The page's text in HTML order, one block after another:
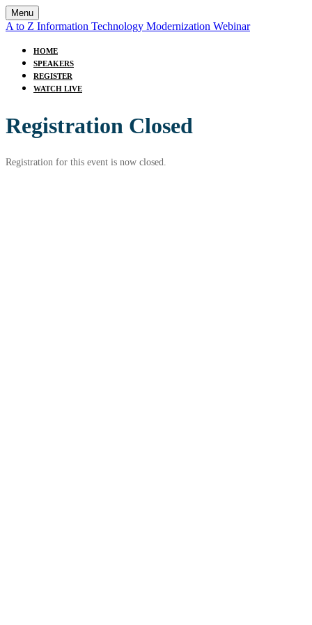
Menu
A to Z Information Technology Modernization Webinar
HOME
SPEAKERS
REGISTER
WATCH LIVE
Registration Closed
Registration for this event is now closed.